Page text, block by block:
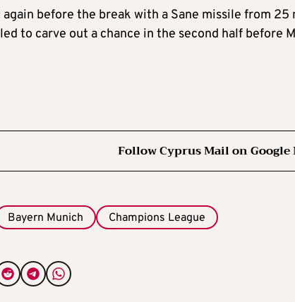
before the break with a Sane missile from
to carve out a chance in the second half before
Follow Cyprus Mail on Google
Bayern Munich Champions League